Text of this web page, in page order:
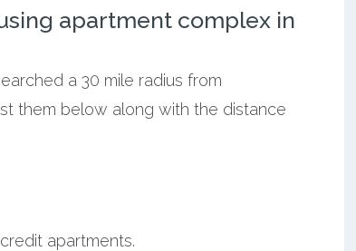
apartment complex in
a 30 mile radius from
them below along with the distance
apartments.